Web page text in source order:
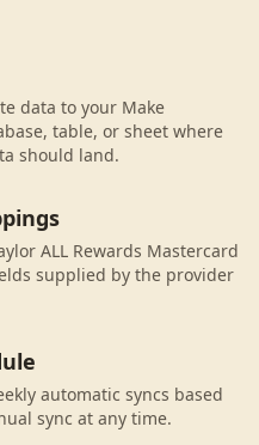
data to your Make
table, or sheet where
should land.
ALL Rewards Mastercard
supplied by the provider
automatic syncs based
sync at any time.